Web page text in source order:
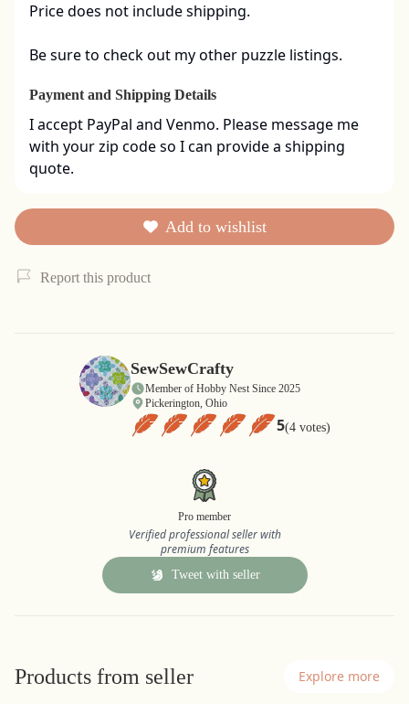
Price does not include shipping.
Be sure to check out my other puzzle listings.
Payment and Shipping Details
I accept PayPal and Venmo. Please message me
with your zip code so I can provide a shipping
quote.
Add to wishlist
Report this product
SewSewCrafty
Member of Hobby Nest Since 2025
Pickerington, Ohio
5(4 votes)
Pro member
Verified professional seller with
premium features
Tweet with seller
Products from seller Explore more